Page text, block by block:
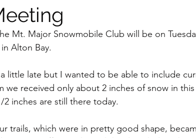
Mt. Major Snowmobile Club will be on
Alton Bay.
little late but I wanted to be able to include
we received only about 2 inches of snow in
inches are still there today.
trails, which were in pretty good shape,